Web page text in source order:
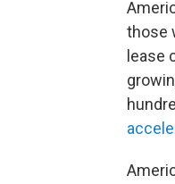
those
lease